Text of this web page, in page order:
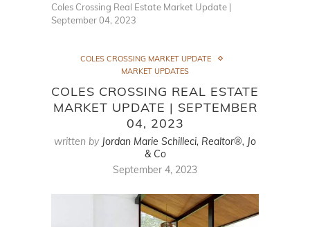
Coles Crossing Real Estate Market Update |
September 04, 2023
COLES CROSSING MARKET UPDATE
MARKET UPDATES
COLES CROSSING REAL ESTATE
MARKET UPDATE | SEPTEMBER
04, 2023
written by Jordan Marie Schilleci, Realtor®, Jo
& Co
September 4, 2023